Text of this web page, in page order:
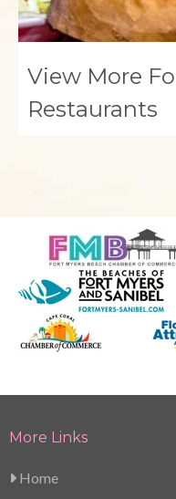
View More
Restaurants
More Links
Home